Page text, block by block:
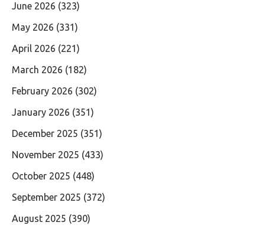
June 2026 (323)
May 2026 (331)
April 2026 (221)
March 2026 (182)
February 2026 (302)
January 2026 (351)
December 2025 (351)
November 2025 (433)
October 2025 (448)
September 2025 (372)
August 2025 (390)